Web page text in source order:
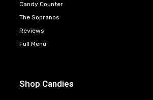
Candy Counter
The Sopranos
Reviews
Full Menu
Shop Candies